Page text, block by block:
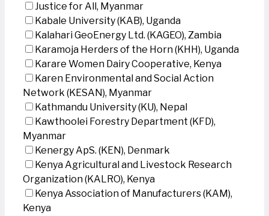
Justice for All, Myanmar
Kabale University (KAB), Uganda
Kalahari GeoEnergy Ltd. (KAGEO), Zambia
Karamoja Herders of the Horn (KHH), Uganda
Karare Women Dairy Cooperative, Kenya
Karen Environmental and Social Action
Network (KESAN), Myanmar
Kathmandu University (KU), Nepal
Kawthoolei Forestry Department (KFD),
Myanmar
Kenergy ApS. (KEN), Denmark
Kenya Agricultural and Livestock Research
Organization (KALRO), Kenya
Kenya Association of Manufacturers (KAM),
Kenya